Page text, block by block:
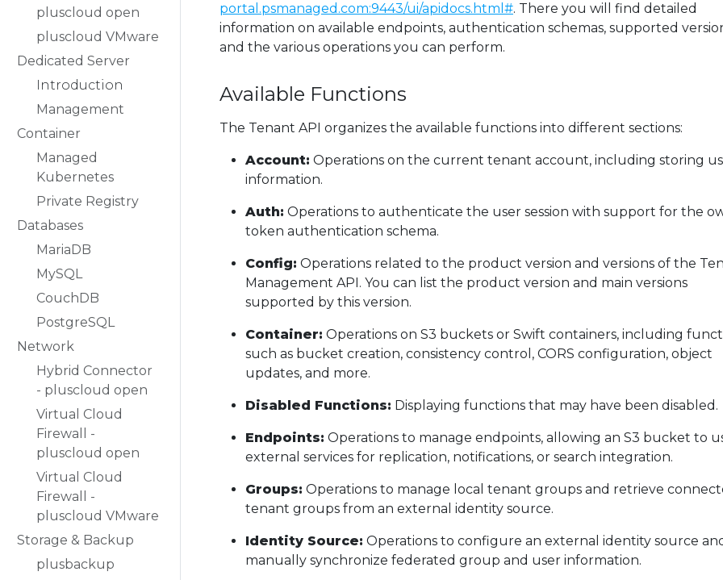
pluscloud open
pluscloud VMware
Dedicated Server
Introduction
Management
Container
Managed
Kubernetes
Private Registry
Databases
MariaDB
MySQL
CouchDB
PostgreSQL
Network
Hybrid Connector
- pluscloud open
Virtual Cloud
Firewall -
pluscloud open
Virtual Cloud
Firewall -
pluscloud VMware
Storage & Backup
plusbackup
portal.psmanaged.com:9443/ui/apidocs.html#. There you will find detailed
information on available endpoints, authentication schemas, supported
and the various operations you can perform.
Available Functions
The Tenant API organizes the available functions into different sections:
Account: Operations on the current tenant account, including storing
information.
Auth: Operations to authenticate the user session with support for the
token authentication schema.
Config: Operations related to the product version and versions of the
Management API. You can list the product version and main versions
supported by this version.
Container: Operations on S3 buckets or Swift containers, including
such as bucket creation, consistency control, CORS configuration, object
updates, and more.
Disabled Functions: Displaying functions that may have been disabled.
Endpoints: Operations to manage endpoints, allowing an S3 bucket to
external services for replication, notifications, or search integration.
Groups: Operations to manage local tenant groups and retrieve
tenant groups from an external identity source.
Identity Source: Operations to configure an external identity source
manually synchronize federated group and user information.